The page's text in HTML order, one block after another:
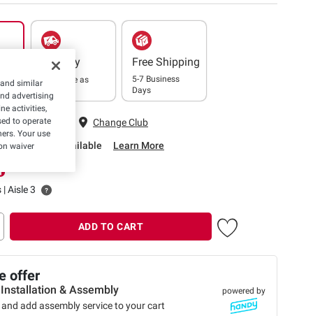
Delivery
In as little as
2 hours
Free Shipping
5-7 Business
Days
VA Change Club
Pickup Available Learn More
Aisle 3
ADD TO CART
offer
Installation & Assembly
add assembly service to your cart
powered by
similar
advertising
activities,
to operate
Your use
waiver